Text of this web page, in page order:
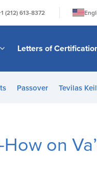
(212) 613-8372
日本
हिन्दी
Letters of
Passover Tevilas
on